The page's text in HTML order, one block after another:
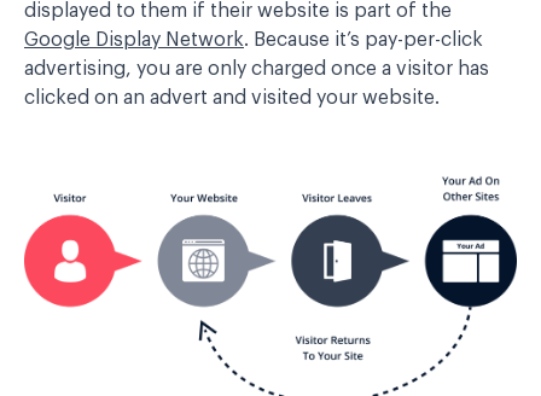
displayed to them if their website is part of the
Google Display Network. Because it’s pay-per-click
advertising, you are only charged once a visitor has
clicked on an advert and visited your website.